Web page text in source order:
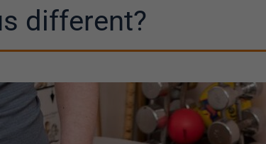
different?